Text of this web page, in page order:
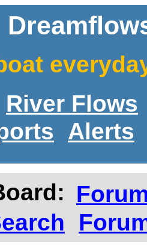
River Flows
Alerts